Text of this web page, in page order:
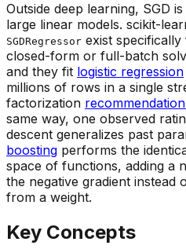
Outside deep learning, SGD
large linear models. scikit-
SGDRegressor exist
closed-form or full-batch
and they fit logistic regression
millions of rows in a single
factorization
same way, one observed
descent generalizes past
boosting performs the
space of functions, adding a
the negative gradient instead
from a weight.
Key Concepts